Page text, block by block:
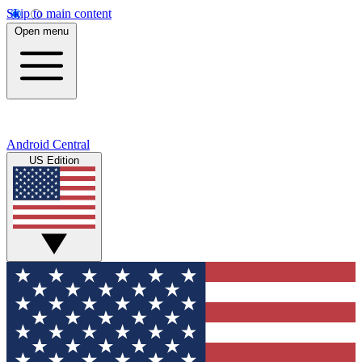
Skip to main content
Open menu
Android Central
US Edition